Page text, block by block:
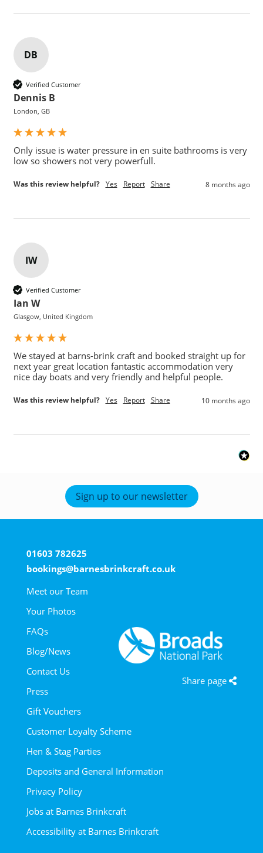
DB
Verified Customer
Dennis B
London, GB
Only issue is water pressure in en suite bathrooms is very
Was this review helpful? Yes Report Share 8 months ago
IW
Verified Customer
Ian W
Glasgow, United Kingdom
We stayed at barns-brink craft and booked straight up for
next year great location fantastic accommodation very
nice day boats and very friendly and helpful people.
Was this review helpful? Yes Report Share 10 months ago
Sign up to our newsletter
Share page
01603 782625
bookings@barnesbrinkcraft.co.uk
Meet our Team
Your Photos
FAQs
Blog/News
Contact Us
Press
Gift Vouchers
Customer Loyalty Scheme
Hen & Stag Parties
Deposits and General Information
Privacy Policy
Jobs at Barnes Brinkcraft
Accessibility at Barnes Brinkcraft